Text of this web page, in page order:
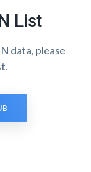
List
data, please